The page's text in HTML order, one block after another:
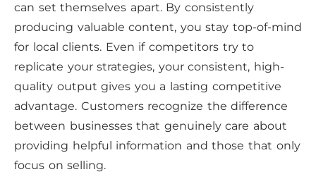
can set themselves apart. By consistently
producing valuable content, you stay top-of-mind
for local clients. Even if competitors try to
replicate your strategies, your consistent, high-
quality output gives you a lasting competitive
advantage. Customers recognize the difference
between businesses that genuinely care about
providing helpful information and those that only
focus on selling.